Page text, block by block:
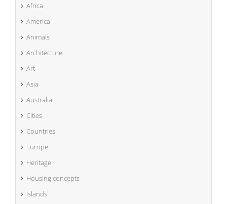
Africa
America
Animals
Architecture
Art
Asia
Australia
Cities
Countries
Europe
Heritage
Housing concepts
Islands